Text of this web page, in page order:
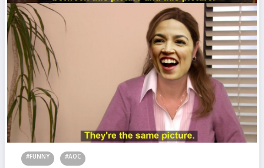
#FUNNY #AOC